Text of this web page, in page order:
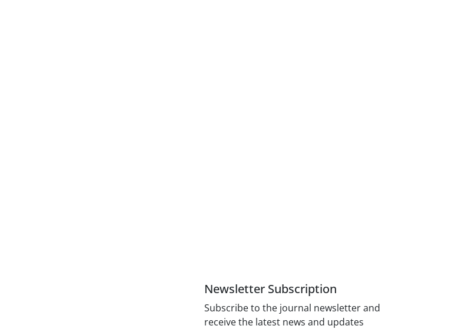
Newsletter Subscription
Subscribe to the journal newsletter and
receive the latest news and updates